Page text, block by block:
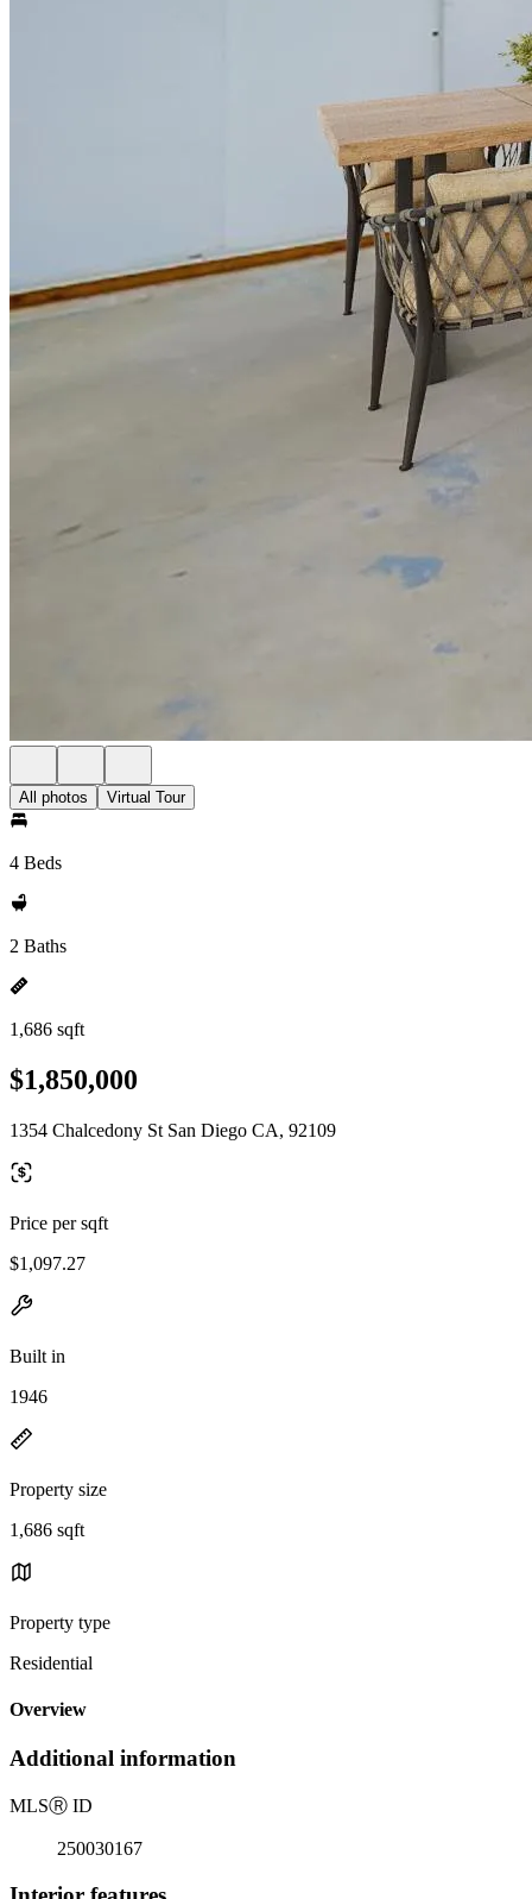
All photos Virtual Tour
4 Beds
2 Baths
1,686 sqft
$1,850,000
1354 Chalcedony St San Diego CA, 92109
Price per sqft
$1,097.27
Built in
1946
Property size
1,686 sqft
Property type
Residential
Overview
Additional information
MLSⓇ ID
250030167